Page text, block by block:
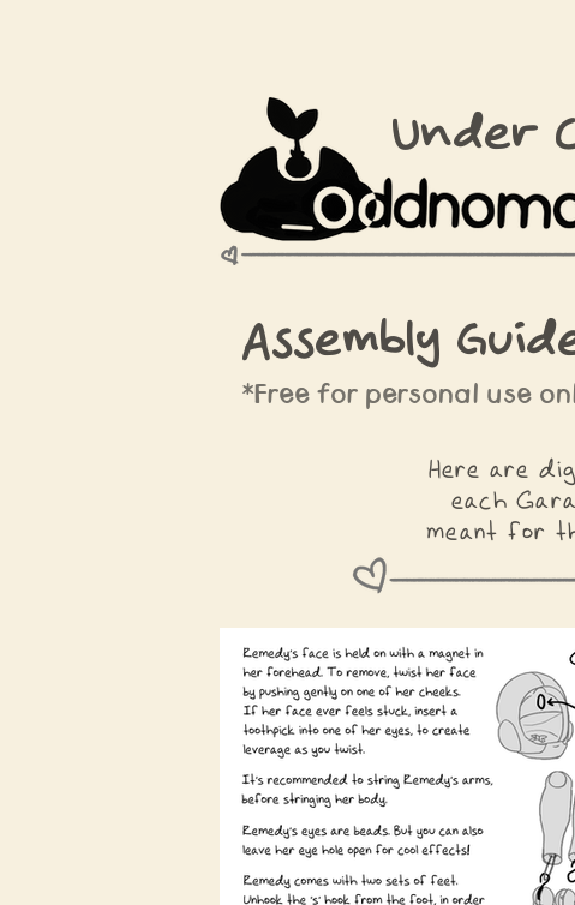
Under
Assembly
*Free for personal use
Here are
each
meant for